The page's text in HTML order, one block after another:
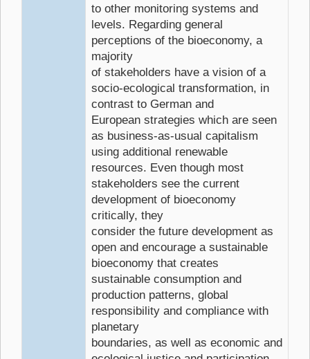
to other monitoring systems and
levels. Regarding general
perceptions of the bioeconomy, a
majority
of stakeholders have a vision of a
socio-ecological transformation, in
contrast to German and
European strategies which are seen
as business-as-usual capitalism
using additional renewable
resources. Even though most
stakeholders see the current
development of bioeconomy
critically, they
consider the future development as
open and encourage a sustainable
bioeconomy that creates
sustainable consumption and
production patterns, global
responsibility and compliance with
planetary
boundaries, as well as economic and